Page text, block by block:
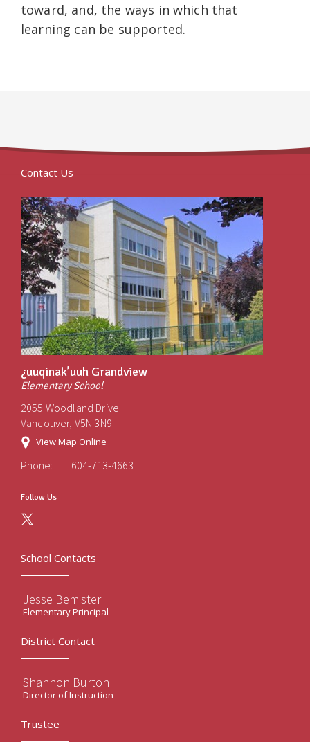
toward, and, the ways in which that
learning can be supported.
Contact Us
¿uuqinak’uuh Grandview
Elementary School
2055 Woodland Drive
Vancouver, V5N 3N9
View Map Online
Phone: 604-713-4663
Follow Us
School Contacts
Jesse Bemister
Elementary Principal
District Contact
Shannon Burton
Director of Instruction
Trustee